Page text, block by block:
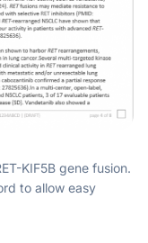
KIF5B gene fusion.
to allow easy